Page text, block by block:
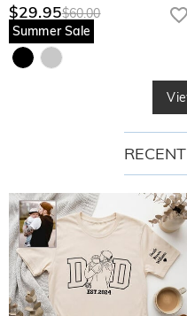
$29.95$60.00
Summer Sale